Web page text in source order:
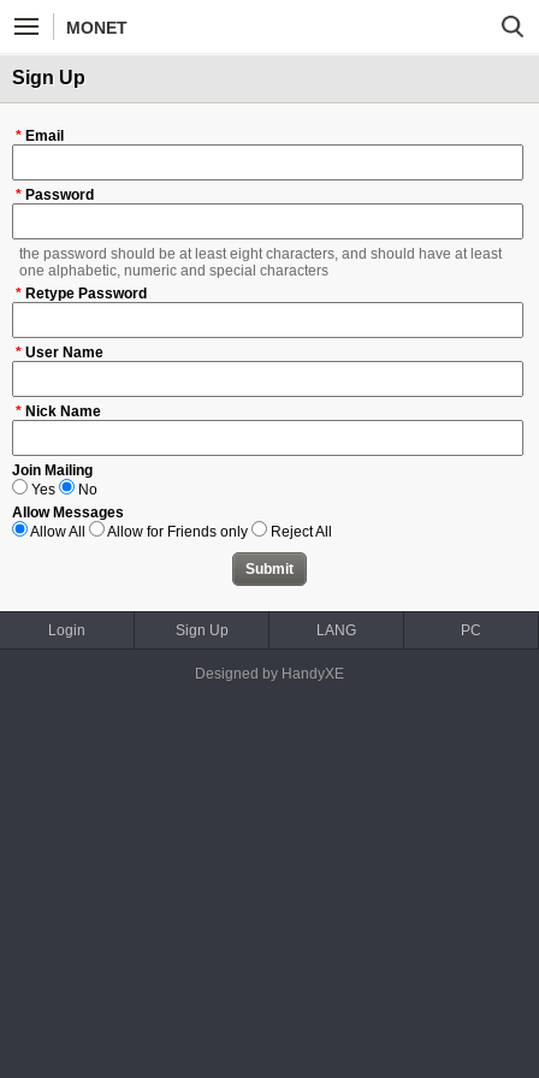
MONET
Sign Up
Email
*
Password
*
the password should be at least eight characters, and should have at least
one alphabetic, numeric and special characters
Retype Password
*
* User Name
* Nick Name
Join Mailing
Yes
No
Allow Messages
Allow All
Allow for Friends only Reject All
Login Sign Up LANG PC
Designed by HandyXE